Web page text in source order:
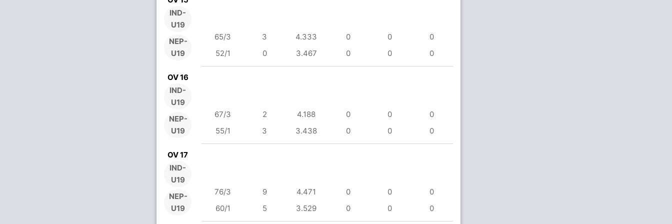
IND-
U19
NEP-
U19
65/3 3 4.333 0 0
0
52/1
0 3.467 0 0 0
OV 16
IND-
U19
NEP-
U19
67/3 2 4.188 0 0
0
55/1
3 3.438 0 0 0
OV 17
IND-
U19
NEP-
U19
76/3 9 4.471 0 0
0
60/1
5 3.529 0 0 0